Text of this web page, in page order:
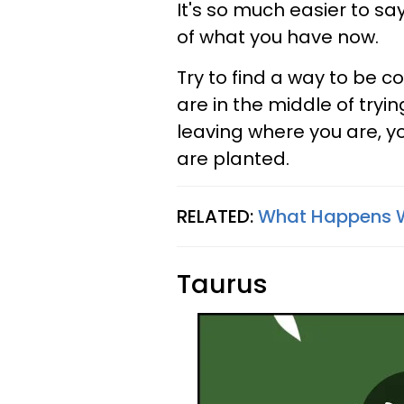
It's so much easier to
of what you have now.
Try to find a way to be
are in the middle of
leaving where you are,
are planted.
RELATED:What Happens
Taurus